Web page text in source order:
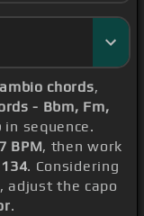
chords,
- Bbm, Fm,
in sequence.
BPM, then work
. Considering
adjust the capo
.